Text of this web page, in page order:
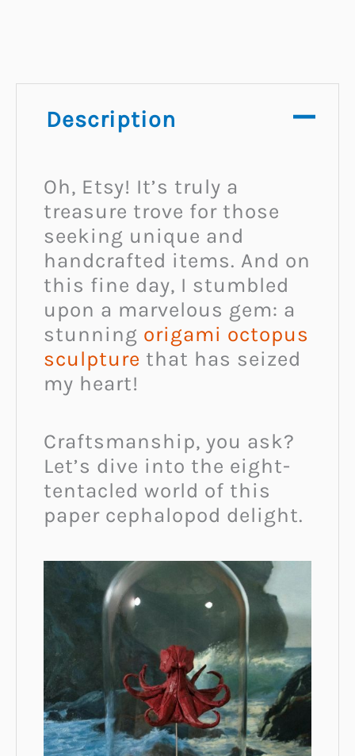
Description
Oh, Etsy! It’s truly a
treasure trove for those
seeking unique and
handcrafted items. And on
this fine day, I stumbled
upon a marvelous gem: a
stunning origami octopus
sculpture that has seized
my heart!
Craftsmanship, you ask?
Let’s dive into the eight-
tentacled world of this
paper cephalopod delight.